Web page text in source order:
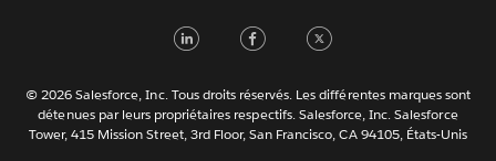
Português
ไทย
简体中文
LinkedInFacebook
© 2026 Salesforce, Inc. Tous droits réservés. Les différentes marques sont
détenues par leurs propriétaires respectifs. Salesforce, Inc. Salesforce
Tower, 415 Mission Street, 3rd Floor, San Francisco, CA 94105, États-Unis